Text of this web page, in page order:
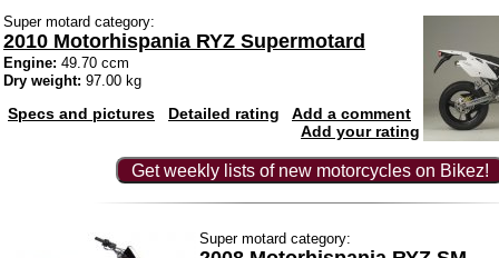
Super motard category:
2010 Motorhispania RYZ Supermotard
Engine: 49.70 ccm
Dry weight: 97.00 kg
Specs and pictures Detailed rating
Add a comment
Add your rating
Get weekly lists of new motorcycles on Bikez!
Super motard category: